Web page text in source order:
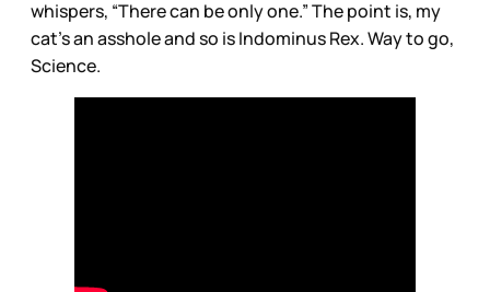
whispers, “There can be only one.” The point is, my
cat’s an asshole and so is Indominus Rex. Way to go,
Science.